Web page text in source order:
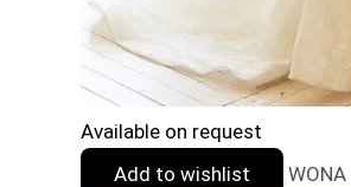
Available on request
Add to wishlist
WONA